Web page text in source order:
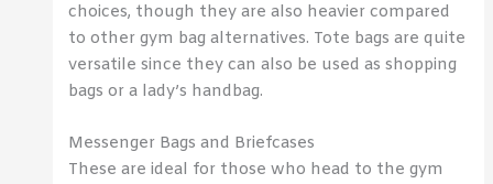
choices, though they are also heavier compared
to other gym bag alternatives. Tote bags are quite
versatile since they can also be used as shopping
bags or a lady’s handbag.
Messenger Bags and Briefcases
These are ideal for those who head to the gym